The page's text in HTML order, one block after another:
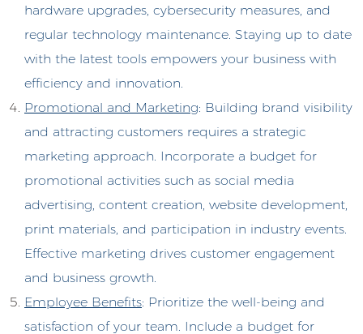
hardware upgrades, cybersecurity measures, and
regular technology maintenance. Staying up to date
with the latest tools empowers your business with
efficiency and innovation.
Promotional and Marketing: Building brand visibility
and attracting customers requires a strategic
marketing approach. Incorporate a budget for
promotional activities such as social media
advertising, content creation, website development,
print materials, and participation in industry events.
Effective marketing drives customer engagement
and business growth.
Employee Benefits: Prioritize the well-being and
satisfaction of your team. Include a budget for